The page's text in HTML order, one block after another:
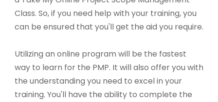
Class. So, if you need help with your training, you
can be ensured that you'll get the aid you require.
Utilizing an online program will be the fastest
way to learn for the PMP. It will also offer you with
the understanding you need to excel in your
training. You'll have the ability to complete the